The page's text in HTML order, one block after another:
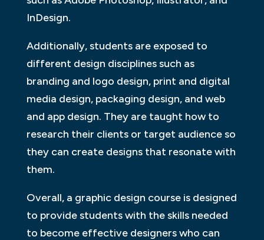
InDesign.
Additionally, students are exposed to
different design disciplines such as
branding and logo design, print and digital
media design, packaging design, and web
and app design. They are taught how to
research their clients or target audience so
they can create designs that resonate with
them.
Overall, a graphic design course is designed
to provide students with the skills needed
to become effective designers who can